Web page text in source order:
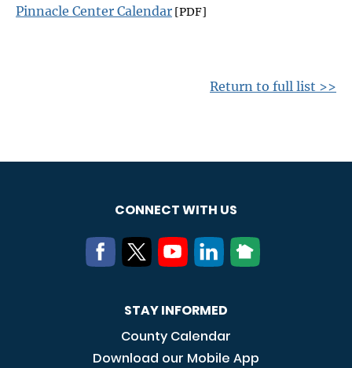
Pinnacle Center Calendar [PDF]
Return to full list >>
CONNECT WITH US
STAY INFORMED
County Calendar
Download our Mobile App